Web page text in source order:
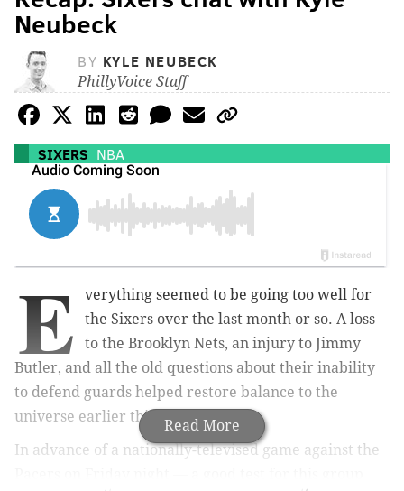
Neubeck
BY KYLE NEUBECK
PhillyVoice Staff
SIXERS NBA
Read More
E
verything seemed to be going too well for
the Sixers over the last month or so. A loss
to the Brooklyn Nets, an injury to Jimmy
Butler, and all the old questions about their inability
to defend guards helped restore balance to the
universe earlier this week.
In advance of a nationally-televised game against the